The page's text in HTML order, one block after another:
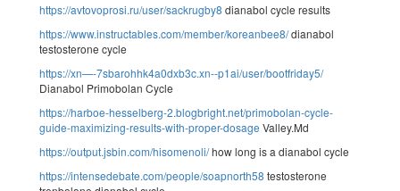
https://avtovoprosi.ru/user/sackrugby8 dianabol cycle results
https://www.instructables.com/member/koreanbee8/dianabol
testosterone cycle
https://xn—-7sbarohhk4a0dxb3c.xn--p1ai/user/bootfriday5/
Dianabol Primobolan Cycle
https://harboe-hesselberg-2.blogbright.net/primobolan-cycle-
guide-maximizing-results-with-proper-dosage Valley.Md
https://output.jsbin.com/hisomenoli/how long is a dianabol cycle
https://intensedebate.com/people/soapnorth58 testosterone